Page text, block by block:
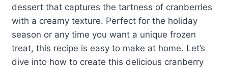
dessert that captures the tartness of cranberries
with a creamy texture. Perfect for the holiday
season or any time you want a unique frozen
treat, this recipe is easy to make at home. Let’s
dive into how to create this delicious cranberry